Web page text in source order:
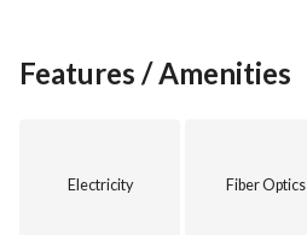
Features / Amenities
Electricity Fiber Optics